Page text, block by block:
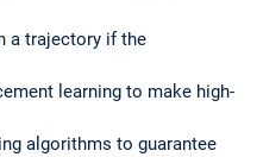
a trajectory if the
learning to make high-
algorithms to guarantee